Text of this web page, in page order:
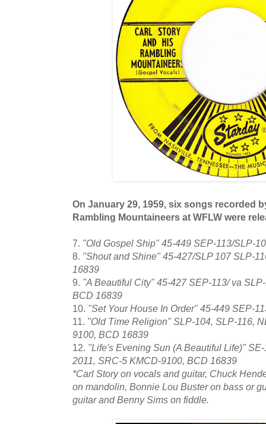
On January 29, 1959, six songs recorded
Rambling Mountaineers at WFLW were
7. "Old Gospel Ship" 45-449 SEP-113/SLP-
8. "Shout and Shine" 45-427/SLP 107 SLP-
16839
9. "A Beautiful City" 45-427 SEP-113/ va
BCD 16839
10. "Set Your House In Order" 45-449 SEP-
11. "Old Time Religion" SLP-104, SLP-116,
9100, BCD 16839
12. "Life's Evening Sun (A Beautiful Life)"
2011, SRC-5 KMCD-9100, BCD 16839
*Carl Story on vocals and guitar, Chuck
on mandolin, Bonnie Lou Buster on bass or
guitar and Benny Sims on fiddle.